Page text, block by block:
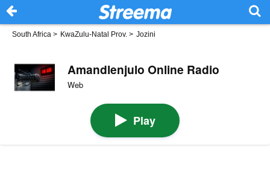
South Africa > KwaZulu-Natal Prov. > Jozini
Amandlenjulo Online Radio
Web
Play